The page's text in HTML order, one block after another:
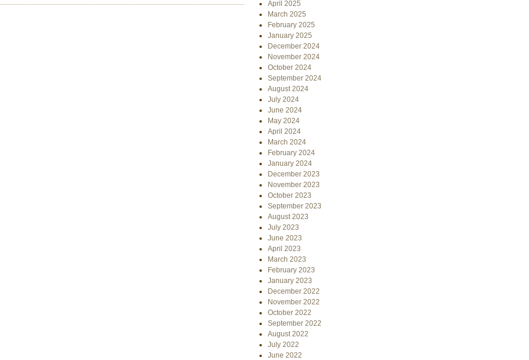
April 2025
March 2025
February 2025
January 2025
December 2024
November 2024
October 2024
September 2024
August 2024
July 2024
June 2024
May 2024
April 2024
March 2024
February 2024
January 2024
December 2023
November 2023
October 2023
September 2023
August 2023
July 2023
June 2023
April 2023
March 2023
February 2023
January 2023
December 2022
November 2022
October 2022
September 2022
August 2022
July 2022
June 2022